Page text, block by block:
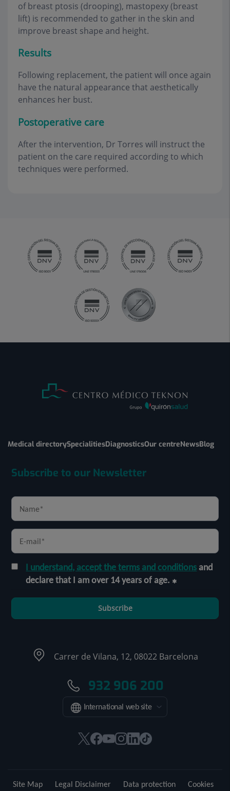
of breast ptosis (drooping), mastopexy (breast
lift) is recommended to gather in the skin and
improve breast shape and height.
Results
Following replacement, the patient will once again
have the natural appearance that aesthetically
enhances her bust.
Postoperative care
After the intervention, Dr Torres will instruct the
patient on the care required according to which
techniques were performed.
Medical directorySpecialitiesDiagnosticsOur centreNewsBlog
Subscribe to our Newsletter
I understand, accept the terms and conditionsand
declare that I am over 14 years of age.
Subscribe
Carrer de Vilana, 12, 08022 Barcelona
932 906 200
International web site
This
in
This
in
ThisThis
in
This
in
Link
Site Map Legal Disclaimer Data protection Cookies